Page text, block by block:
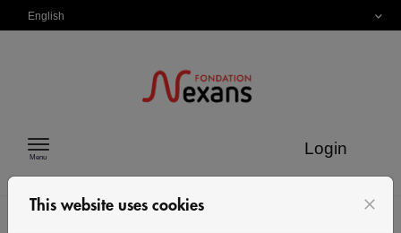
English
Menu Login
This website uses cookies close